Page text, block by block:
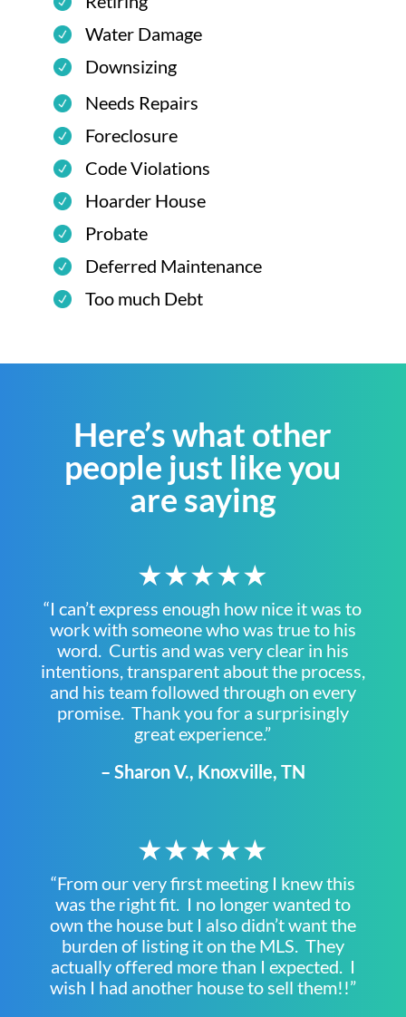
Water Damage
Downsizing
Needs Repairs
Foreclosure
Code Violations
Hoarder House
Probate
Deferred Maintenance
Too much Debt
Here’s what other
people just like you
are saying
★★★★★
“I can’t express enough how nice it was to
work with someone who was true to his
word. Curtis and was very clear in his
intentions, transparent about the process,
and his team followed through on every
promise. Thank you for a surprisingly
great experience.”
– Sharon V., Knoxville, TN
★★★★★
“From our very first meeting I knew this
was the right fit. I no longer wanted to
own the house but I also didn’t want the
burden of listing it on the MLS. They
actually offered more than I expected. I
wish I had another house to sell them!!”